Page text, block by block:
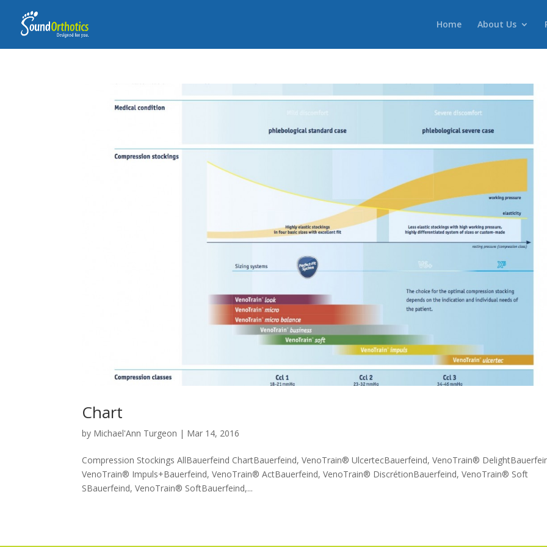
Home About Us
Chart
by Michael'Ann Turgeon | Mar 14, 2016
Compression Stockings AllBauerfeind ChartBauerfeind, VenoTrain® UlcertecBauerfeind, VenoTrain®
VenoTrain® Impuls+Bauerfeind, VenoTrain® ActBauerfeind, VenoTrain® DiscrétionBauerfeind, VenoTrain® Soft
SBauerfeind, VenoTrain® SoftBauerfeind,...